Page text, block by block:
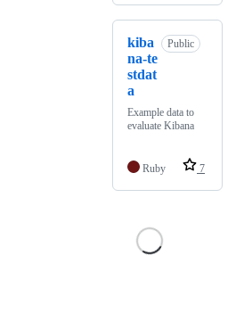
kiba
na-te
stdat
a
Public
Example data to
evaluate Kibana
Ruby 7